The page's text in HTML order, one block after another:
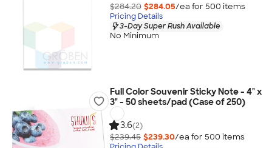
$284.20 $284.05/ea for 500 items
Pricing Details
3-Day Super Rush Available
No Minimum
Full Color Souvenir Sticky Note - 4" x
3" - 50 sheets/pad (Case of 250)
3.6(2)
$239.45 $239.30/ea for 500 items